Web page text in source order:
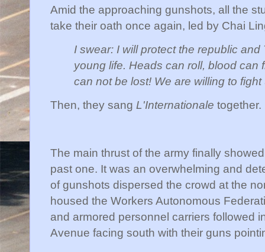
Amid the approaching gunshots, all the
take their oath once again, led by Chai
I swear: I will protect the republic and
young life. Heads can roll, blood can
can not be lost! We are willing to
Then, they sang L'Internationale together.
The main thrust of the army finally
past one. It was an overwhelming and
of gunshots dispersed the crowd at the
housed the Workers Autonomous
and armored personnel carriers followed
Avenue facing south with their guns